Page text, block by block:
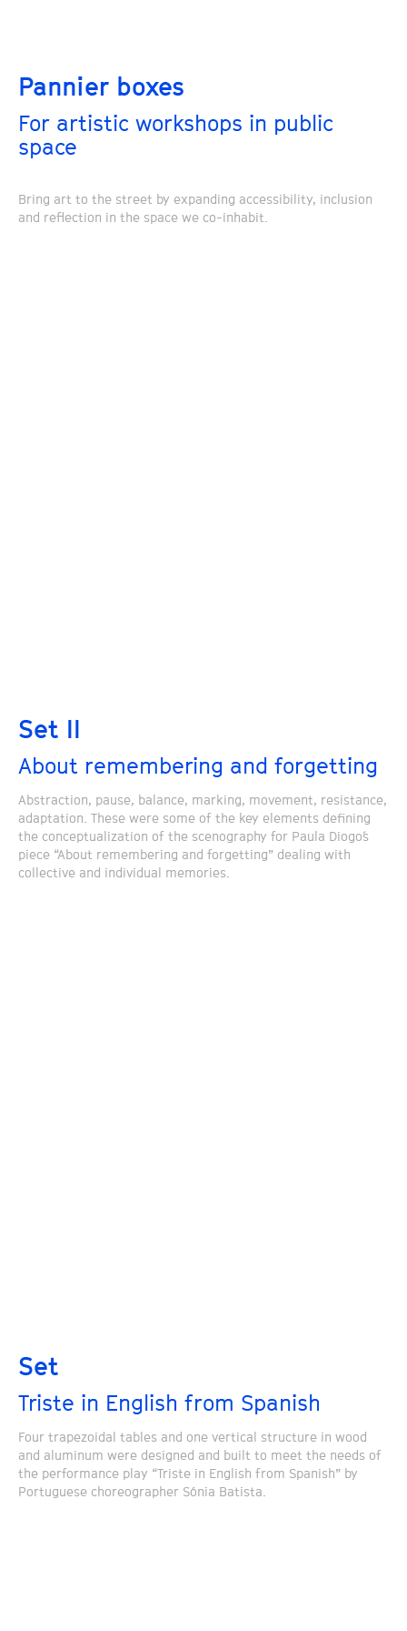
Pannier boxes
For artistic workshops in public
space
Bring art to the street by expanding accessibility, inclusion
and reflection in the space we co-inhabit.
Set II
About remembering and forgetting
Abstraction, pause, balance, marking, movement, resistance,
adaptation. These were some of the key elements defining
the conceptualization of the scenography for Paula Diogo´s
piece “About remembering and forgetting” dealing with
collective and individual memories.
Set
Triste in English from Spanish
Four trapezoidal tables and one vertical structure in wood
and aluminum were designed and built to meet the needs of
the performance play “Triste in English from Spanish” by
Portuguese choreographer Sónia Batista.